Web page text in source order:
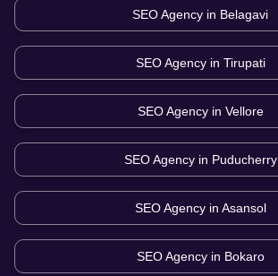
SEO Agency in Belagavi
SEO Agency in Tirupati
SEO Agency in Vellore
SEO Agency in Puducherry
SEO Agency in Asansol
SEO Agency in Bokaro